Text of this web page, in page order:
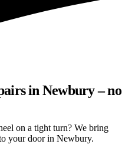
in Newbury – no
on a tight turn? We bring
your door in Newbury.